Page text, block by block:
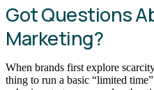
Got Questions
Marketing?
When brands first explore
thing to run a basic “limited